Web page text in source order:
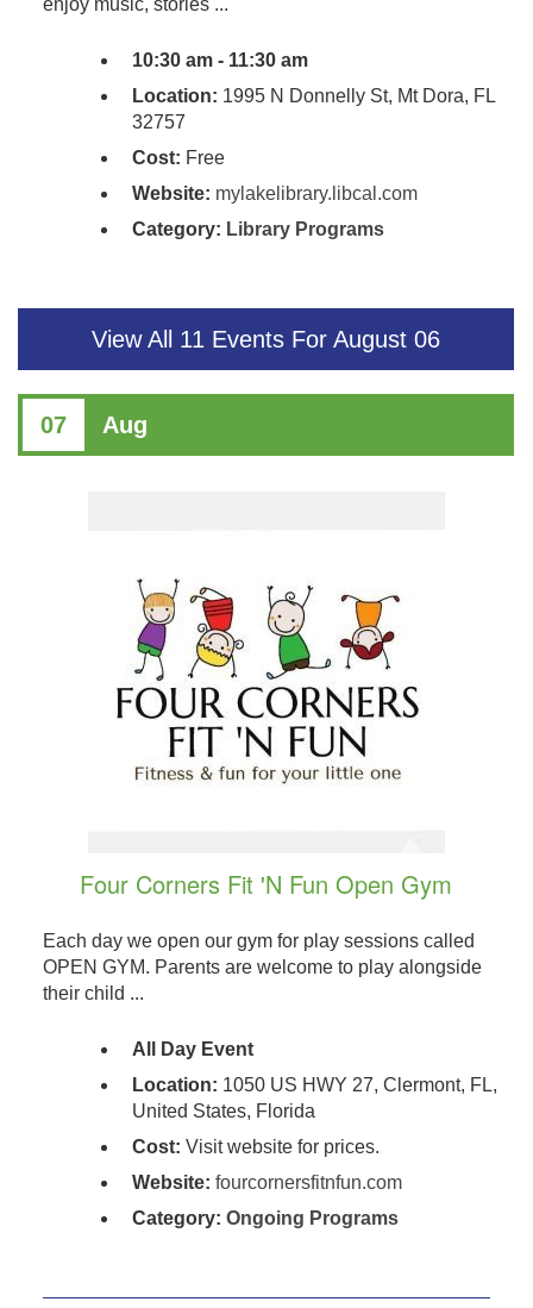
10:30 am - 11:30 am
Location: 1995 N Donnelly St, Mt Dora, FL
32757
Cost: Free
Website: mylakelibrary.libcal.com
Category: Library Programs
View All 11 Events For August 06
07 Aug
Four Corners Fit 'N Fun Open Gym
Each day we open our gym for play sessions called
OPEN GYM. Parents are welcome to play alongside
their child ...
All Day Event
Location: 1050 US HWY 27, Clermont, FL,
United States, Florida
Cost: Visit website for prices.
Website: fourcornersfitnfun.com
Category: Ongoing Programs